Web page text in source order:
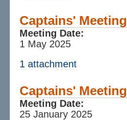
Captains'
Meeting Date:
1 May 2025
1 attachment
Captains'
Meeting Date:
25 January 2025